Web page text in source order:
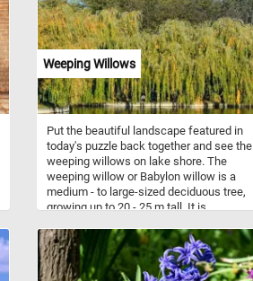
way to pass the time.
Weeping Willows
Put the beautiful landscape featured in
today's puzzle back together and see the
weeping willows on lake shore. The
weeping willow or Babylon willow is a
medium - to large-sized deciduous tree,
growing up to 20 - 25 m tall. It is
and is used in hedges and landscaping.
Have fun!